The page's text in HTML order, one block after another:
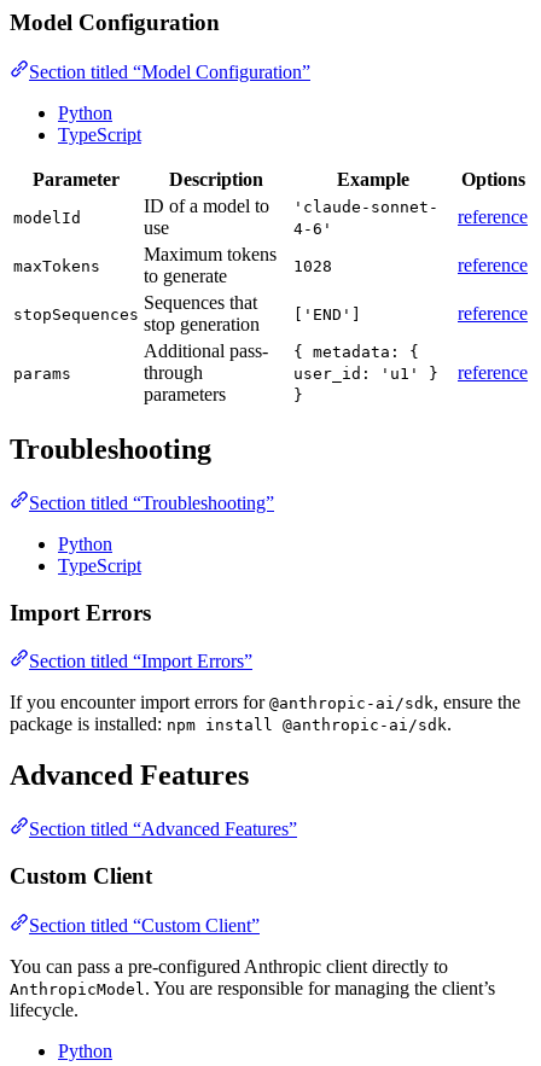
Model Configuration
Section titled “Model Configuration”
Python
TypeScript
Parameter Description Example Options
modelId
ID of a model to
use
'claude-sonnet-
4-6'
reference
maxTokens
Maximum tokens
to generate
1028 reference
stopSequences
Sequences that
stop generation
['END'] reference
params
Additional pass-
through
parameters
{ metadata: {
user_id: 'u1' }
}
reference
Troubleshooting
Section titled “Troubleshooting”
Python
TypeScript
Import Errors
Section titled “Import Errors”
If you encounter import errors for @anthropic-ai/sdk, ensure the
package is installed: npm install @anthropic-ai/sdk.
Advanced Features
Section titled “Advanced Features”
Custom Client
Section titled “Custom Client”
You can pass a pre-configured Anthropic client directly to
AnthropicModel . You are responsible for managing the client’s
lifecycle.
Python